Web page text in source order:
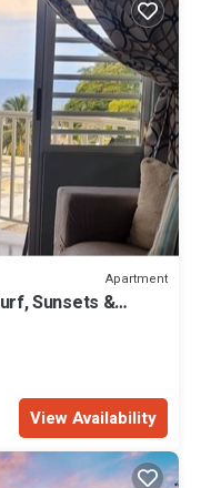
Apartment
Sunsets &
View Availability